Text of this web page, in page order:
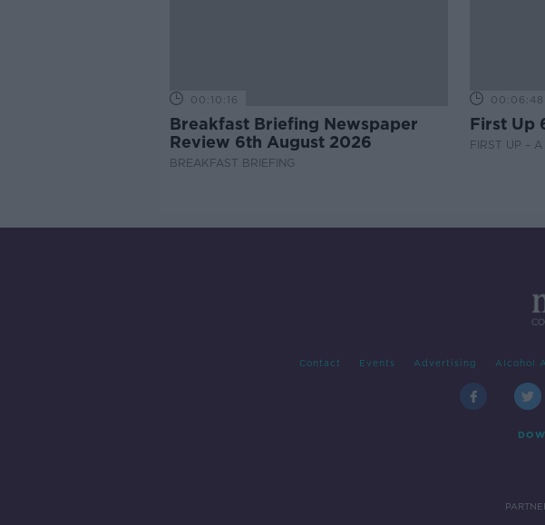
00:10:16
Breakfast Briefing Newspaper
Review 6th August 2026
BREAKFAST BRIEFING
00:06:48
First Up
FIRST UP –
Contact Events Advertising Alcohol